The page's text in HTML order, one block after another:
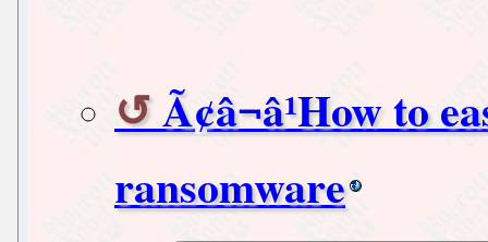
Ã¢â¬â¹How to
ransomware